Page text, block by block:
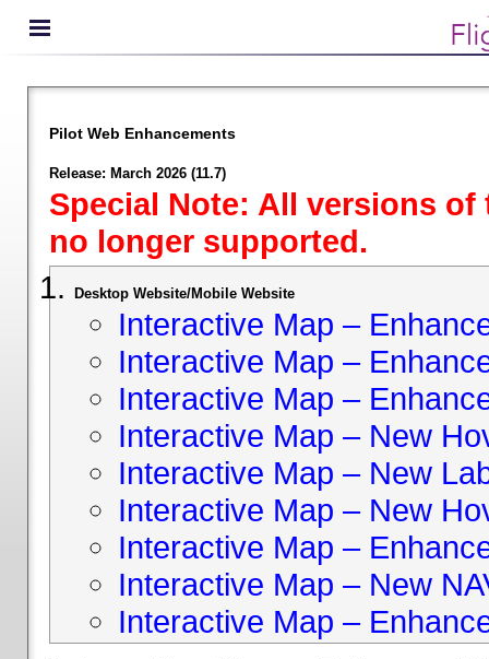
Pilot Web Enhancements
Release: March 2026 (11.7)
Special Note: All versions
no longer supported.
Desktop Website/Mobile Website
Interactive Map –
Interactive Map –
Interactive Map –
Interactive Map – New
Interactive Map – New
Interactive Map – New
Interactive Map –
Interactive Map – New
Interactive Map –